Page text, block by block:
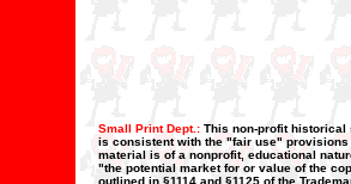
Small Print Dept.: This non-profit historical
is consistent with the "fair use" provisions
material is of a nonprofit, educational
"the potential market for or value of the
outlined in §1114 and §1125 of the